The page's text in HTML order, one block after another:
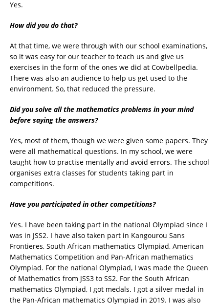
Yes.
How did you do that?
At that time, we were through with our school examinations,
so it was easy for our teacher to teach us and give us
exercises in the form of the ones we did at Cowbellpedia.
There was also an audience to help us get used to the
environment. So, that reduced the pressure.
Did you solve all the mathematics problems in your mind
before saying the answers?
Yes, most of them, though we were given some papers. They
were all mathematical questions. In my school, we were
taught how to practise mentally and avoid errors. The school
organises extra classes for students taking part in
competitions.
Have you participated in other competitions?
Yes. I have been taking part in the national Olympiad since I
was in JSS2. I have also taken part in Kangourou Sans
Frontieres, South African mathematics Olympiad, American
Mathematics Competition and Pan-African mathematics
Olympiad. For the national Olympiad, I was made the Queen
of Mathematics from JSS3 to SS2. For the South African
mathematics Olympiad, I got medals. I got a silver medal in
the Pan-African mathematics Olympiad in 2019. I was also